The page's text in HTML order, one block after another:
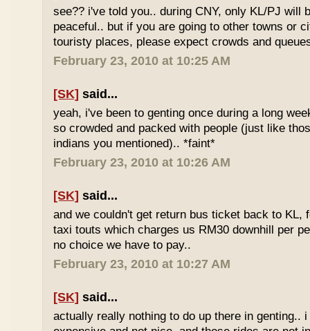
see?? i've told you.. during CNY, only KL/PJ will
peaceful.. but if you are going to other towns or
touristy places, please expect crowds and
February 23, 2010 at 10:25 AM
[SK] said...
yeah, i've been to genting once during a long
so crowded and packed with people (just like
indians you mentioned).. *faint*
February 23, 2010 at 10:26 AM
[SK] said...
and we couldn't get return bus ticket back to KL,
taxi touts which charges us RM30 downhill per
no choice we have to pay..
February 23, 2010 at 10:27 AM
[SK] said...
actually really nothing to do up there in genting..